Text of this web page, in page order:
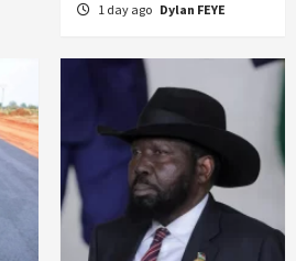
1 day ago Dylan FEYE